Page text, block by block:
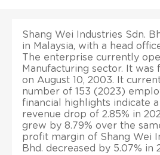
Shang Wei Industries Sdn.
in Malaysia, with a head
The enterprise currently
Manufacturing sector. It was
on August 10, 2003. It
number of 153 (2023)
financial highlights indicate
revenue drop of 2.85% in
grew by 8.79% over the
profit margin of Shang Wei
Bhd. decreased by 5.07% in